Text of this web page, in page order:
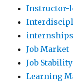
Instructor-
internships
Job Market
Job Stability
Learning